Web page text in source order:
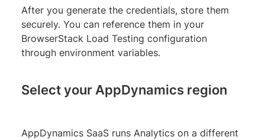
After you generate the credentials, store them
securely. You can reference them in your
BrowserStack Load Testing configuration
through environment variables.
Select your AppDynamics region
AppDynamics SaaS runs Analytics on a different